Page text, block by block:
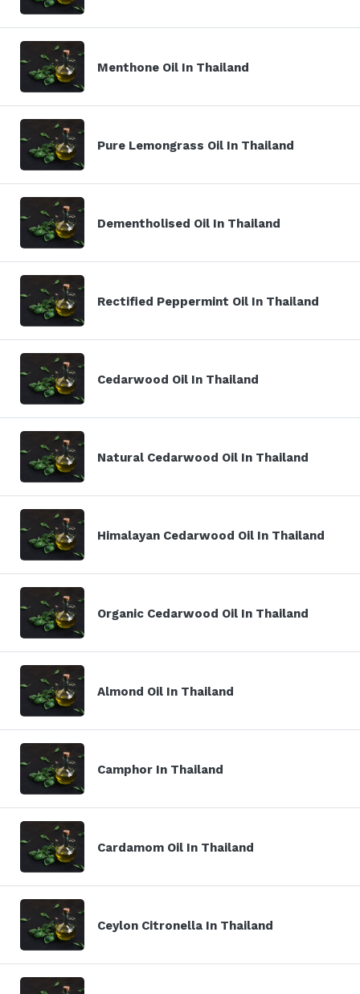
Menthone Oil In Thailand
Pure Lemongrass Oil In Thailand
Dementholised Oil In Thailand
Rectified Peppermint Oil In Thailand
Cedarwood Oil In Thailand
Natural Cedarwood Oil In Thailand
Himalayan Cedarwood Oil In Thailand
Organic Cedarwood Oil In Thailand
Almond Oil In Thailand
Camphor In Thailand
Cardamom Oil In Thailand
Ceylon Citronella In Thailand